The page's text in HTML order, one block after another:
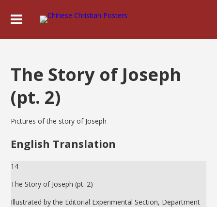
The Story of Joseph
(pt. 2)
Pictures of the story of Joseph
English Translation
14
The Story of Joseph (pt. 2)
Illustrated by the Editorial Experimental Section, Department